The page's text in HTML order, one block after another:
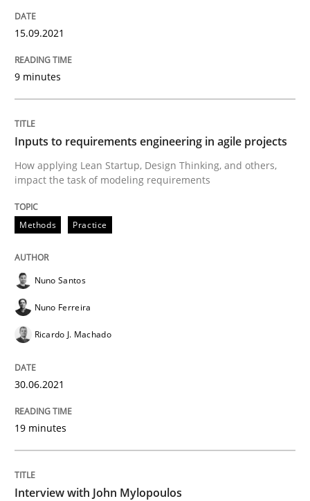
Methods
Inputs to requirements engineering in
How applying Lean Startup, Design Thinking, and
Written byNuno Santos Nuno Ferreira Ricardo J. Machado
Opinions
Interview with John Mylopoulos
Views of a real RE pioneer
Interview done by
14. May 2020 · 4 minutes read · 4 Comments
15.09.2021
9 minutes
Inputs to requirements engineering in agile projects
How applying Lean Startup, Design Thinking, and others,
impact the task of modeling requirements
Methods Practice
Nuno Santos
Nuno Ferreira
Ricardo J. Machado
30.06.2021
19 minutes
Interview with John Mylopoulos